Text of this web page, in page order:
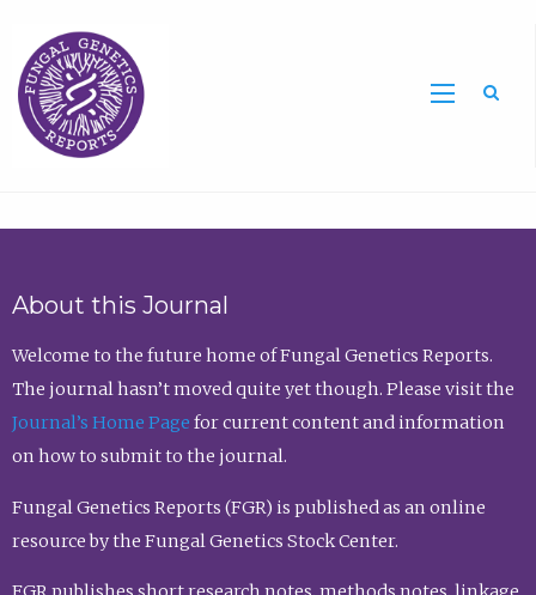
About this Journal
Welcome to the future home of Fungal Genetics Reports.
The journal hasn’t moved quite yet though. Please visit the
Journal’s Home Page for current content and information
on how to submit to the journal.
Fungal Genetics Reports (FGR) is published as an online
resource by the Fungal Genetics Stock Center.